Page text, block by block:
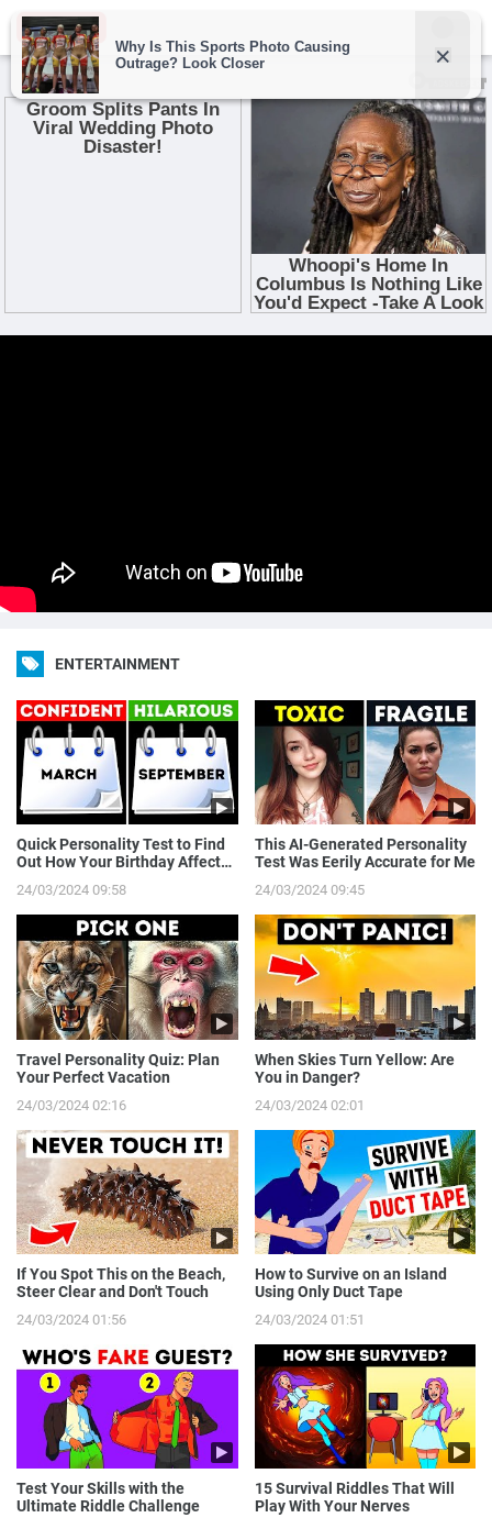
ENTERTAINMENT
Quick Personality Test to Find
Out How Your Birthday Affects
24/03/2024 09:58
This AI-Generated Personality
Test Was Eerily Accurate for Me
24/03/2024 09:45
Travel Personality Quiz: Plan
Your Perfect Vacation
24/03/2024 02:16
When Skies Turn Yellow: Are
You in Danger?
24/03/2024 02:01
If You Spot This on the Beach,
Steer Clear and Don't Touch
24/03/2024 01:56
How to Survive on an Island
Using Only Duct Tape
24/03/2024 01:51
Test Your Skills with the
Ultimate Riddle Challenge
15 Survival Riddles That Will
Play With Your Nerves